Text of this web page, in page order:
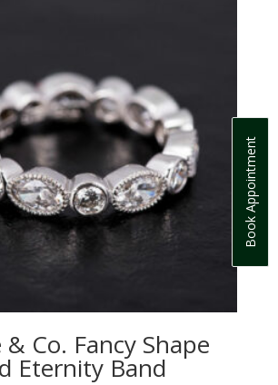
Book Appointment
Co. Fancy Shape
Eternity Band